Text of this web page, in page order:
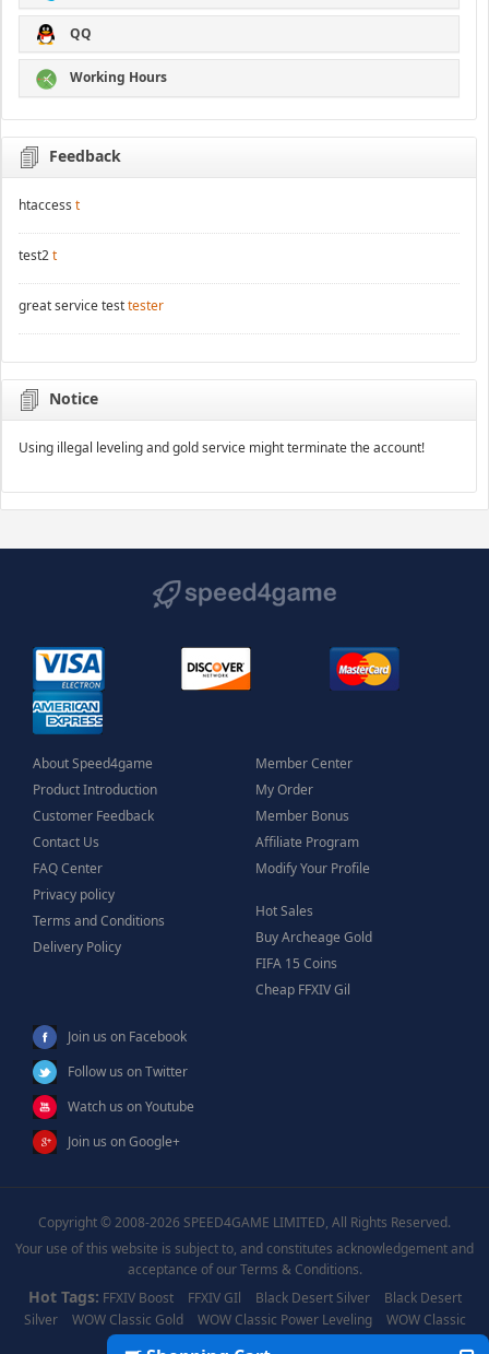
QQ
Working Hours
Feedback
htaccess t
test2t
great service testtester
Notice
Using illegal leveling and gold service might terminate the account!
About Speed4game
Product Introduction
Customer Feedback
Contact Us
FAQ Center
Privacy policy
Terms and Conditions
Delivery Policy
Member Center
My Order
Member Bonus
Affiliate Program
Modify Your Profile
Hot Sales
Buy Archeage Gold
FIFA 15 Coins
Cheap FFXIV Gil
Join us on Facebook
Follow us on Twitter
Watch us on Youtube
Join us on Google+
Copyright © 2008-2026 SPEED4GAME LIMITED, All Rights Reserved.
Your use of this website is subject to, and constitutes acknowledgement and
acceptance of our Terms & Conditions.
Hot Tags: FFXIV Boost FFXIV GIl Black Desert Silver
Black Desert
Silver
WOW Classic Gold WOW Classic Power Leveling
WOW Classic
Boost
WOW Power Leveling